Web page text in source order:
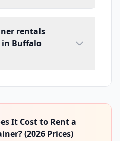
rentals
Buffalo
It Cost to Rent a
(2026 Prices)